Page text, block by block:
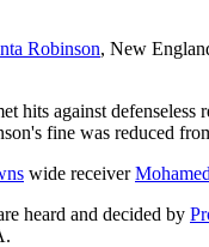
Robinson, New
hits against defenseless
fine was reduced
wide receiver
heard and decided by